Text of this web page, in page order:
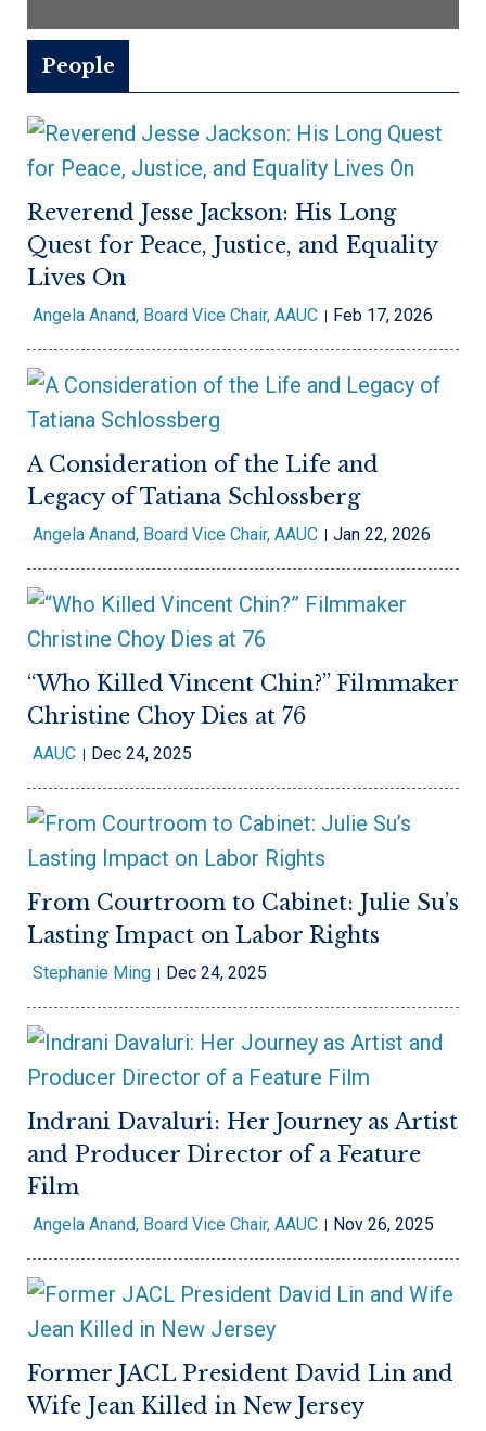
People
Reverend Jesse Jackson: His Long
Quest for Peace, Justice, and Equality
Lives On
Angela Anand, Board Vice Chair, AAUC Feb 17, 2026
A Consideration of the Life and
Legacy of Tatiana Schlossberg
Angela Anand, Board Vice Chair, AAUC Jan 22, 2026
“Who Killed Vincent Chin?” Filmmaker
Christine Choy Dies at 76
AAUC Dec 24, 2025
From Courtroom to Cabinet: Julie Su’s
Lasting Impact on Labor Rights
Stephanie Ming Dec 24, 2025
Indrani Davaluri: Her Journey as Artist
and Producer Director of a Feature
Film
Angela Anand, Board Vice Chair, AAUC Nov 26, 2025
Former JACL President David Lin and
Wife Jean Killed in New Jersey